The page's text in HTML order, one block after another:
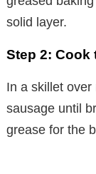
solid layer.
Step 2: Cook
In a skillet
sausage until
grease for the